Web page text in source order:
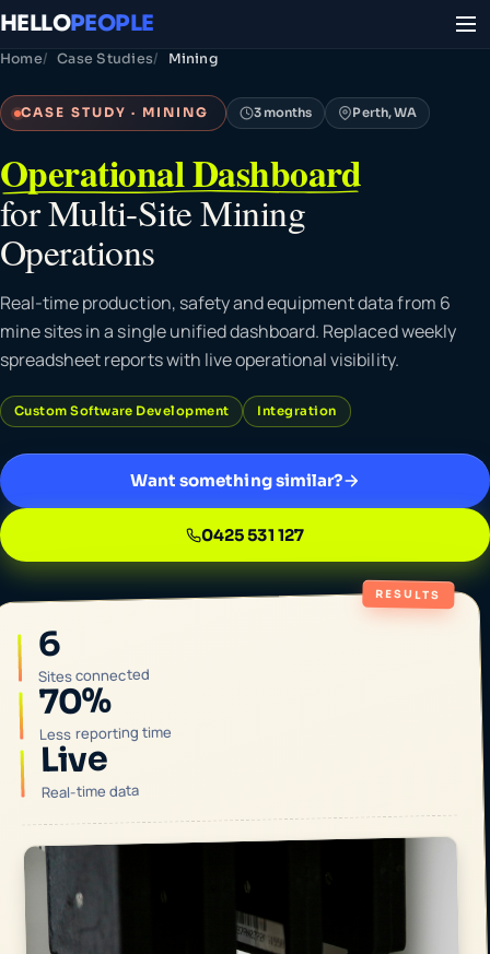
HELLOPEOPLE
Home Case Studies Mining
CASE STUDY · MINING 3 months Perth, WA
Operational Dashboard
for Multi-Site Mining
Operations
Real-time production, safety and equipment data from 6
mine sites in a single unified dashboard. Replaced weekly
spreadsheet reports with live operational visibility.
Custom Software Development Integration
Want something similar?
0425 531 127
RESULTS
6
Sites connected
70%
Less reporting time
Live
Real-time data